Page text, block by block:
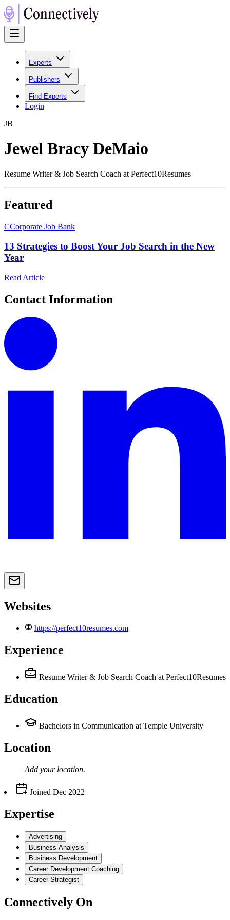
Experts
Publishers
Find Experts
Login
JB
Jewel Bracy DeMaio
Resume Writer & Job Search Coach at Perfect10Resumes
Featured
CCorporate Job Bank
13 Strategies to Boost Your Job Search in the New
Year
Read Article
Contact Information
Websites
https://perfect10resumes.com
Experience
Resume Writer & Job Search Coach at Perfect10Resumes
Education
Bachelors in Communication at Temple University
Location
Add your location.
Joined Dec 2022
Expertise
Advertising
Business Analysis
Business Development
Career Development Coaching
Career Strategist
Connectively On